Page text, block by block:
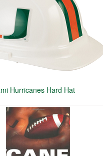
Hurricanes Hard Hat